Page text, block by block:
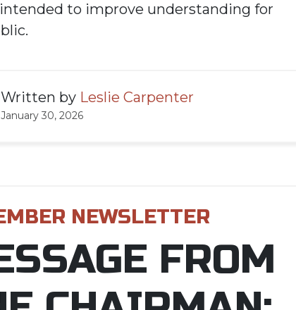
to improve understanding for
Written by Leslie Carpenter
January 30, 2026
NEWSLETTER
FROM